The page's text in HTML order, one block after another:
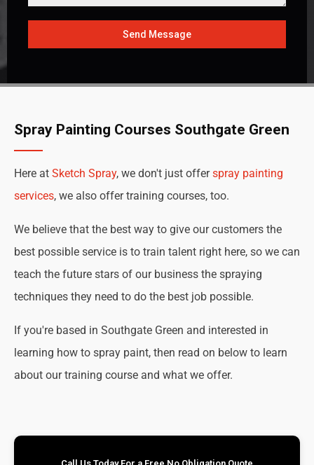
Send Message
Spray Painting Courses Southgate Green
Here at Sketch Spray, we don't just offerspray painting
services, we also offer training courses, too.
We believe that the best way to give our customers the
best possible service is to train talent right here, so we can
teach the future stars of our business the spraying
techniques they need to do the best job possible.
If you're based in Southgate Green and interested in
learning how to spray paint, then read on below to learn
about our training course and what we offer.